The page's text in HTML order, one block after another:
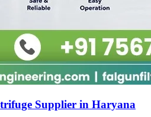
Supplier in Haryana